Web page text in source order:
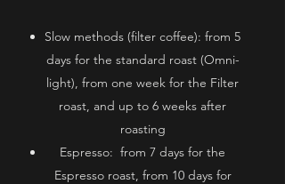
Slow methods (filter coffee): from 5
days for the standard roast (Omni-
light), from one week for the Filter
roast, and up to 6 weeks after
roasting
Espresso: from 7 days for the
Espresso roast, from 10 days for